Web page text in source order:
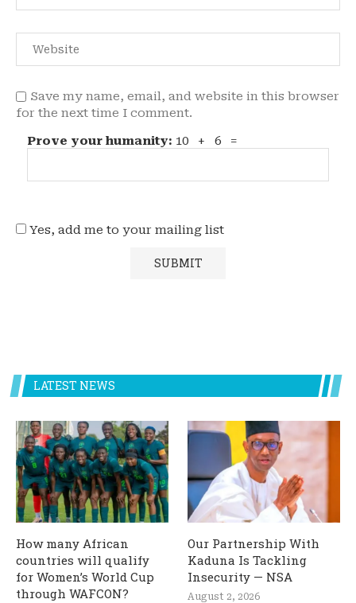
Save my name, email, and website in this browser
for the next time I comment.
Prove your humanity: 10 + 6 =
Yes, add me to your mailing list
LATEST NEWS
How many African
countries will qualify
for Women’s World Cup
through WAFCON?
Our Partnership With
Kaduna Is Tackling
Insecurity — NSA
August 2, 2026